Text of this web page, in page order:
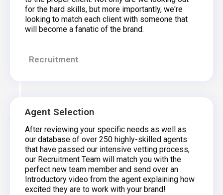
for the hard skills, but more importantly, we're
looking to match each client with someone that
will become a fanatic of the brand.
Recruitment
Agent Selection
After reviewing your specific needs as well as
our database of over 250 highly-skilled agents
that have passed our intensive vetting process,
our Recruitment Team will match you with the
perfect new team member and send over an
Introductory video from the agent explaining how
excited they are to work with your brand!